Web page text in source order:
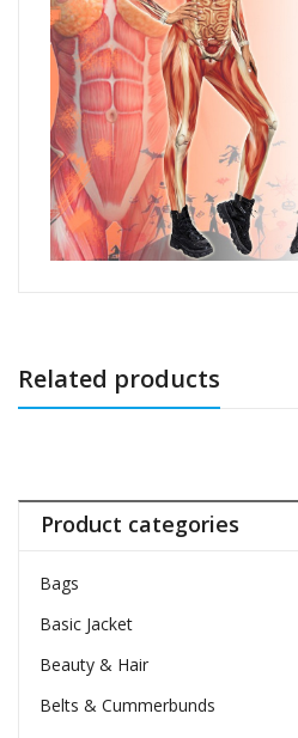
Related products
Product categories
Bags
Basic Jacket
Beauty & Hair
Belts & Cummerbunds